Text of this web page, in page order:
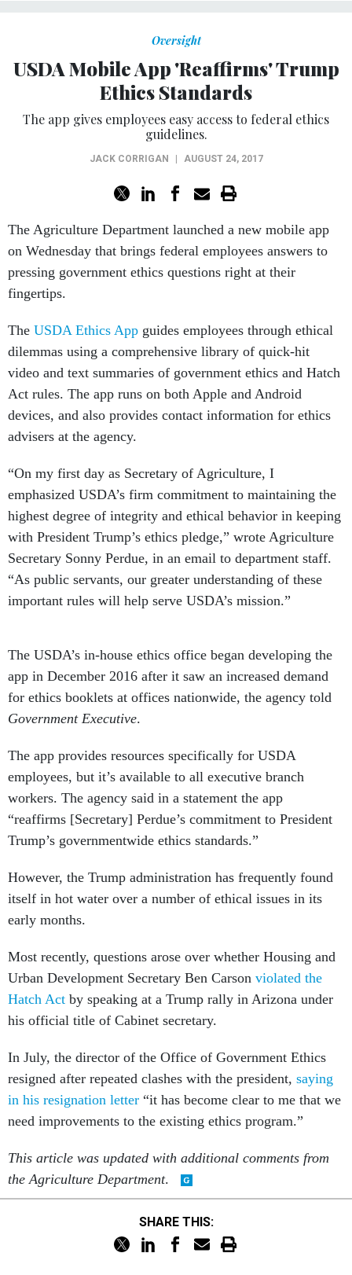
Oversight
USDA Mobile App 'Reaffirms' Trump
Ethics Standards
The app gives employees easy access to federal ethics
guidelines.
JACK CORRIGAN | AUGUST 24, 2017
The Agriculture Department launched a new mobile app
on Wednesday that brings federal employees answers to
pressing government ethics questions right at their
fingertips.
The USDA Ethics App guides employees through ethical
dilemmas using a comprehensive library of quick-hit
video and text summaries of government ethics and Hatch
Act rules. The app runs on both Apple and Android
devices, and also provides contact information for ethics
advisers at the agency.
“On my first day as Secretary of Agriculture, I
emphasized USDA’s firm commitment to maintaining the
highest degree of integrity and ethical behavior in keeping
with President Trump’s ethics pledge,” wrote Agriculture
Secretary Sonny Perdue, in an email to department staff.
“As public servants, our greater understanding of these
important rules will help serve USDA’s mission.”
The USDA’s in-house ethics office began developing the
app in December 2016 after it saw an increased demand
for ethics booklets at offices nationwide, the agency told
Government Executive.
The app provides resources specifically for USDA
employees, but it’s available to all executive branch
workers. The agency said in a statement the app
“reaffirms [Secretary] Perdue’s commitment to President
Trump’s governmentwide ethics standards.”
However, the Trump administration has frequently found
itself in hot water over a number of ethical issues in its
early months.
Most recently, questions arose over whether Housing and
Urban Development Secretary Ben Carson violated the
Hatch Act by speaking at a Trump rally in Arizona under
his official title of Cabinet secretary.
In July, the director of the Office of Government Ethics
resigned after repeated clashes with the president, saying
in his resignation letter “it has become clear to me that we
need improvements to the existing ethics program.”
This article was updated with additional comments from
the Agriculture Department.
SHARE THIS: